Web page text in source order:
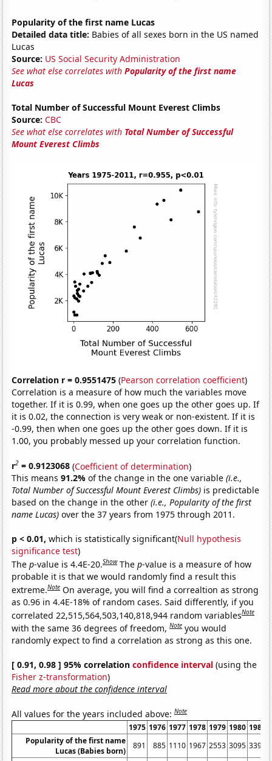
Popularity of the first name Lucas
Detailed data title: Babies of all sexes born in the US named
Lucas
Source: US Social Security Administration
See what else correlates withPopularity of the first name
Lucas
Total Number of Successful Mount Everest Climbs
Source: CBC
See what else correlates with Total Number of Successful
Mount Everest Climbs
Correlation r = 0.9551475 (Pearson correlation coefficient)
Correlation is a measure of how much the variables move
together. If it is 0.99, when one goes up the other goes up. If
it is 0.02, the connection is very weak or non-existent. If it is
-0.99, then when one goes up the other goes down. If it is
1.00, you probably messed up your correlation function.
r2 = 0.9123068 (Coefficient of determination)
This means91.2%of the change in the one variable(i.e.,
Total Number of Successful Mount Everest Climbs) is predictable
based on the change in the other(i.e., Popularity of the first
name Lucas) over the 37 years from 1975 through 2011.
p < 0.01, which is statistically significant(Null hypothesis
significance test)
Thep-value is 4.4E-20.Show Thep-value is a measure of how
probable it is that we would randomly find a result this
extreme.Note On average, you will find a correaltion as strong
as 0.96 in 4.4E-18% of random cases. Said differently, if you
correlated 22,515,564,503,140,818,944 random variablesNote
with the same 36 degrees of freedom,Note you would
randomly expect to find a correlation as strong as this one.
[ 0.91, 0.98 ] 95% correlationconfidence interval (using the
Fisher z-transformation)
Read more about the confidence interval
All values for the years included above:Note
1975 1976 1977 1978 1979 1980 1981
Popularity of the first name
Lucas (Babies born)
891 885 1110 1967 2553 3095 3394